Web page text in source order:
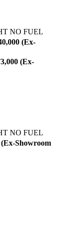
NO FUEL
(Ex-
(Ex-
NO FUEL
(Ex-Showroom